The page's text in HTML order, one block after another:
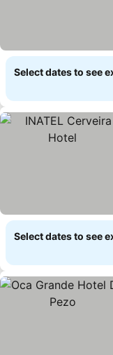
Select dates to see
Select dates to see